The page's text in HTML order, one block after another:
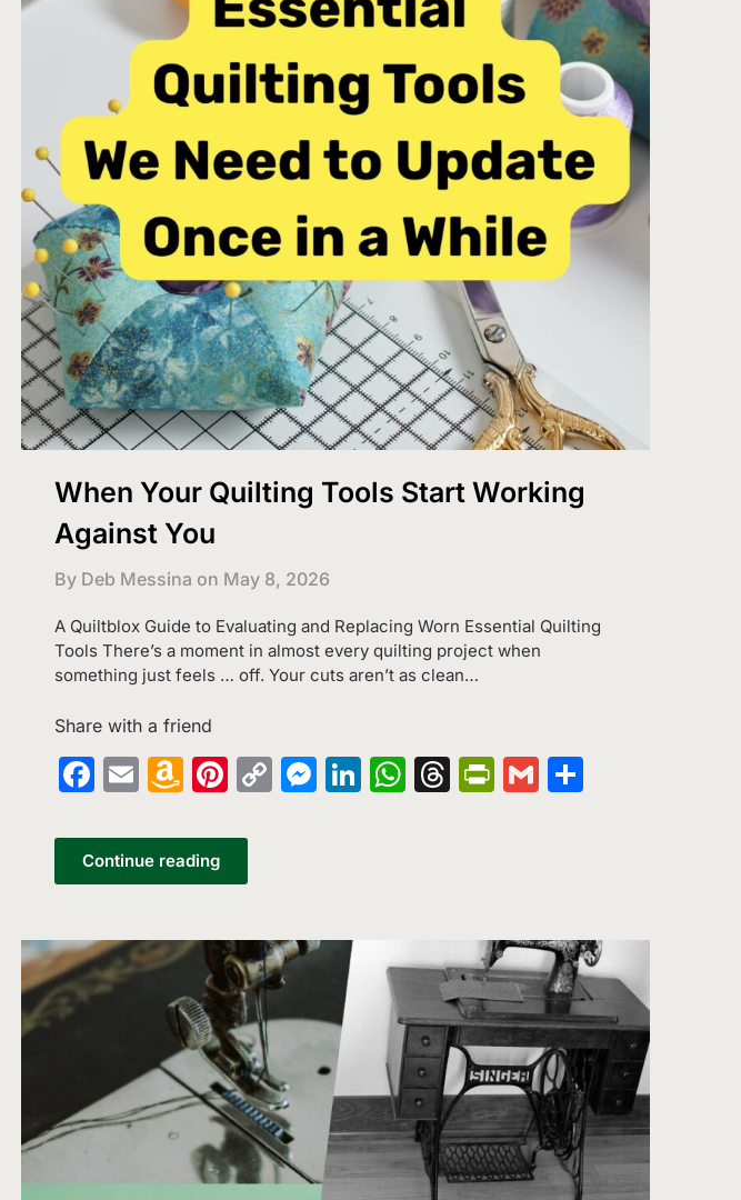
When Your Quilting Tools Start Working
Against You
By Deb Messina on May 8, 2026
A Quiltblox Guide to Evaluating and Replacing Worn Essential Quilting
Tools There’s a moment in almost every quilting project when
something just feels … off. Your cuts aren’t as clean…
Share with a friend
Facebook
EmailAmazon
List
Pinterest
CopyMessenger
LinkedIn
WhatsApp
Threads
PrintFriendly
GmailShare
Continue reading